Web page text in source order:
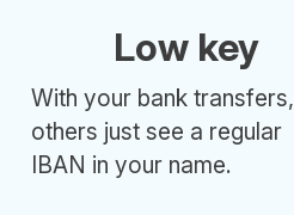
Low key
With your bank transfers,
others just see a regular
IBAN in your name.